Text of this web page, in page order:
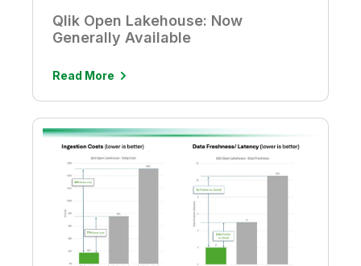
Qlik Open Lakehouse: Now
Generally Available
Read More